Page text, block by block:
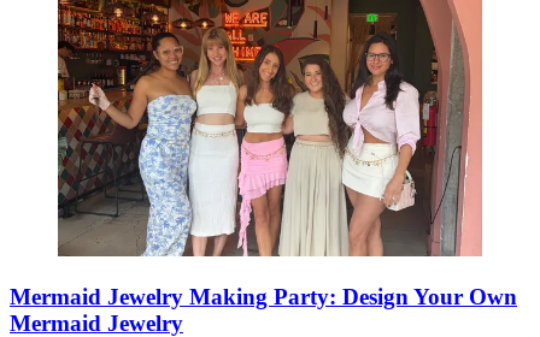
Mermaid Jewelry Making Party: Design Your Own
Mermaid Jewelry